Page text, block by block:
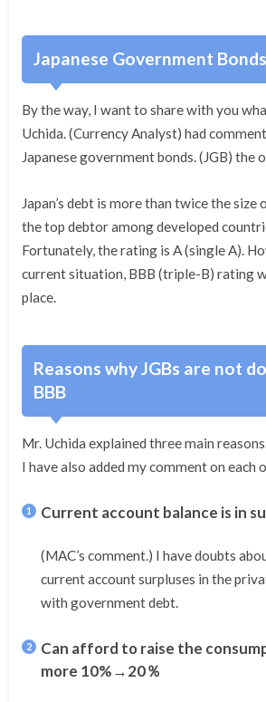
Japanese Government Bonds
By the way, I want to share with you
Uchida. (Currency Analyst) had
Japanese government bonds. (JGB) the
Japan’s debt is more than twice the size
the top debtor among developed
Fortunately, the rating is A (single A).
current situation, BBB (triple-B) rating
place.
Reasons why JGBs are not
BBB
Mr. Uchida explained three main
I have also added my comment on each
Current account balance is in
(MAC’s comment.) I have doubts
current account surpluses in the
with government debt.
Can afford to raise the
more 10%→20％